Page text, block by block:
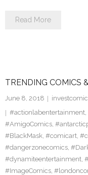
Read More
TRENDING COMICS
June 8, 2018
#actionlabentertainment,
#AmigoComics,
#BlackMask, #comicart,
#dangerzonecomics,
#dynamiteentertainment,
#ImageComics,